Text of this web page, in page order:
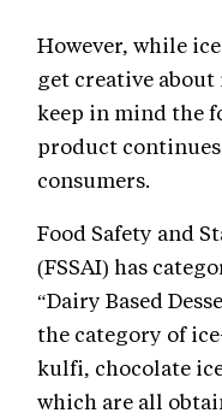
However, while
get creative
keep in mind the
product continues
consumers.
Food Safety and
(FSSAI) has
“Dairy Based
the category of
kulfi, chocolate
which are all